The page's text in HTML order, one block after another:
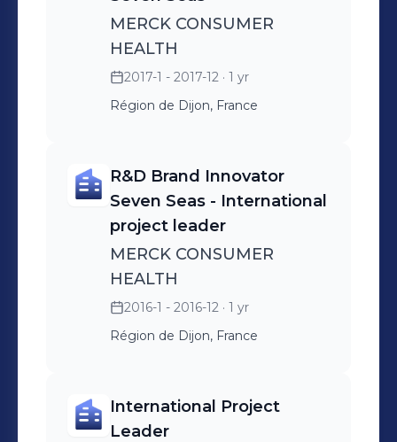
MERCK CONSUMER
HEALTH
2017-1 - 2017-12 · 1 yr
Région de Dijon, France
R&D Brand Innovator
Seven Seas - International
project leader
MERCK CONSUMER
HEALTH
2016-1 - 2016-12 · 1 yr
Région de Dijon, France
International Project
Leader